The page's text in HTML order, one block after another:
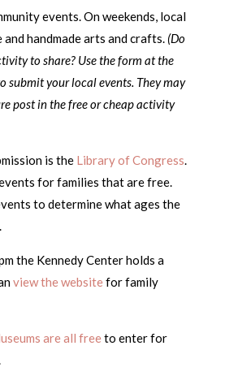
events. On weekends, local
handmade arts and crafts. (Do
to share? Use the form at the
submit your local events. They may
post in the free or cheap activity
is the Library of Congress.
for families that are free.
to determine what ages the
the Kennedy Center holds a
view the websitefor family
are all freeto enter for